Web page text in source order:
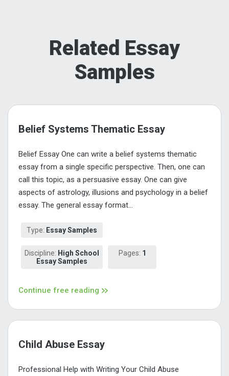
Related Essay
Samples
Belief Systems Thematic Essay
Belief Essay One can write a belief systems thematic
essay from a single specific perspective. Then, one can
call this topic, as a persuasive essay. One can give
aspects of astrology, illusions and psychology in a belief
essay. The general essay format...
Type: Essay Samples
Discipline: High School
Essay Samples
Pages: 1
Continue free reading
Child Abuse Essay
Professional Help with Writing Your Child Abuse